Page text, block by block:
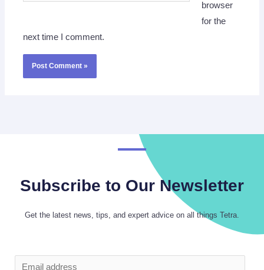
browser
for the
next time I comment.
Subscribe to Our Newsletter
Get the latest news, tips, and expert advice on all things Tetra.